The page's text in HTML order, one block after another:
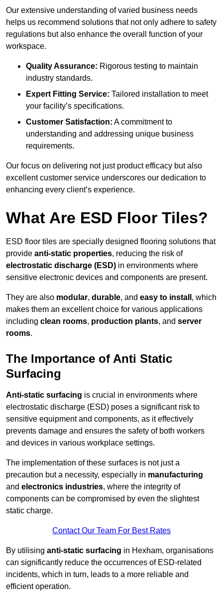
Our extensive understanding of varied business needs
helps us recommend solutions that not only adhere to safety
regulations but also enhance the overall function of your
workspace.
Quality Assurance: Rigorous testing to maintain
industry standards.
Expert Fitting Service: Tailored installation to meet
your facility’s specifications.
Customer Satisfaction: A commitment to
understanding and addressing unique business
requirements.
Our focus on delivering not just product efficacy but also
excellent customer service underscores our dedication to
enhancing every client’s experience.
What Are ESD Floor Tiles?
ESD floor tiles are specially designed flooring solutions that
provide anti-static properties, reducing the risk of
electrostatic discharge (ESD) in environments where
sensitive electronic devices and components are present.
They are also modular, durable, and easy to install , which
makes them an excellent choice for various applications
including clean rooms, production plants, and server
rooms.
The Importance of Anti Static
Surfacing
Anti-static surfacing is crucial in environments where
electrostatic discharge (ESD) poses a significant risk to
sensitive equipment and components, as it effectively
prevents damage and ensures the safety of both workers
and devices in various workplace settings.
The implementation of these surfaces is not just a
precaution but a necessity, especially in manufacturing
and electronics industries, where the integrity of
components can be compromised by even the slightest
static charge.
Contact Our Team For Best Rates
By utilising anti-static surfacing in Hexham, organisations
can significantly reduce the occurrences of ESD-related
incidents, which in turn, leads to a more reliable and
efficient operation.